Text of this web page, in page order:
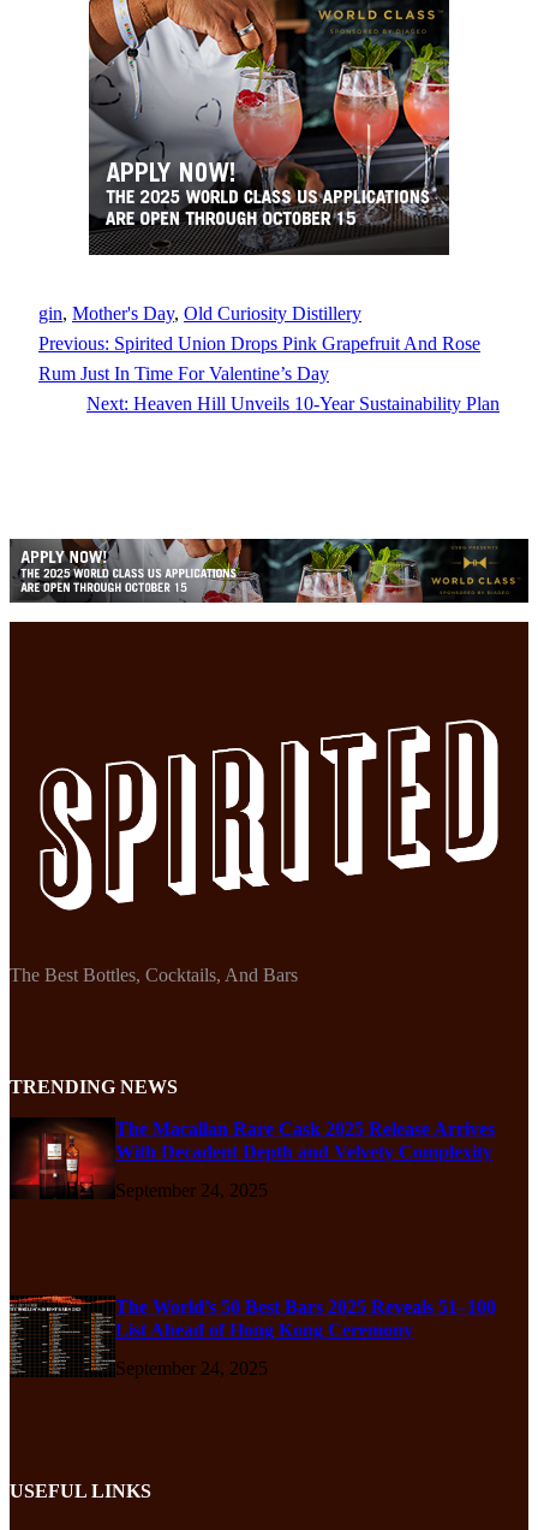
gin, Mother's Day, Old Curiosity Distillery
Previous: Spirited Union Drops Pink Grapefruit And Rose
Rum Just In Time For Valentine’s Day
Next: Heaven Hill Unveils 10-Year Sustainability Plan
The Best Bottles, Cocktails, And Bars
TRENDING NEWS
The Macallan Rare Cask 2025 Release Arrives
With Decadent Depth and Velvety Complexity
September 24, 2025
The World’s 50 Best Bars 2025 Reveals 51–100
List Ahead of Hong Kong Ceremony
September 24, 2025
USEFUL LINKS